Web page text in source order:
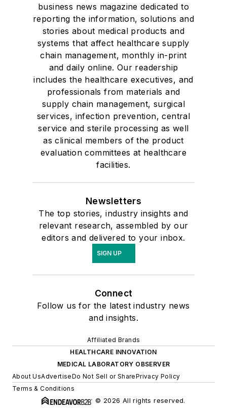
business news magazine dedicated to
reporting the information, solutions and
stories about medical products and
systems that affect healthcare supply
chain management, monthly in-print
and daily online. Our readership
includes the healthcare executives, and
professionals from materials and
supply chain management, surgical
services, infection prevention, central
service and sterile processing as well
as clinical members of the product
evaluation committees at healthcare
facilities.
Newsletters
The top stories, industry insights and
relevant research, assembled by our
editors and delivered to your inbox.
SIGN UP
Connect
Follow us for the latest industry news
and insights.
Affiliated Brands
HEALTHCARE INNOVATION
MEDICAL LABORATORY OBSERVER
About UsAdvertiseDo Not Sell or SharePrivacy Policy
Terms & Conditions
© 2026 All rights reserved.